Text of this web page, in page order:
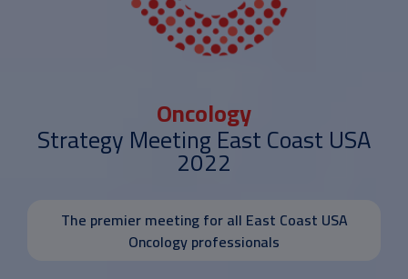
Oncology
Strategy Meeting East Coast USA
2022
The premier meeting for all East Coast USA
Oncology professionals